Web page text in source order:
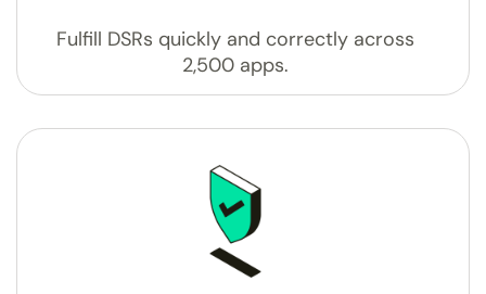
Fulfill DSRs quickly and correctly across
2,500 apps.